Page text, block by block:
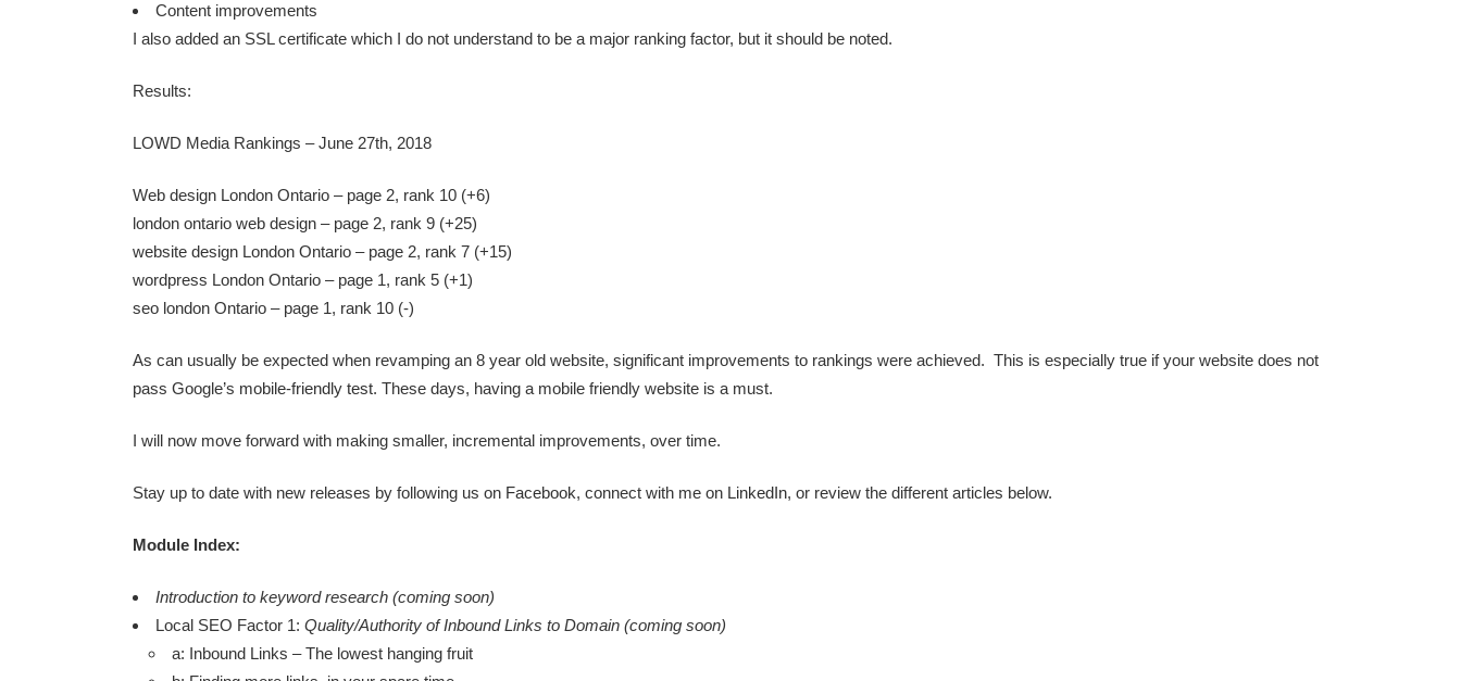
Content improvements
I also added an SSL certificate which I do not understand to be a major ranking factor, but it should be noted.
Results:
LOWD Media Rankings – June 27th, 2018
Web design London Ontario – page 2, rank 10 (+6)
london ontario web design – page 2, rank 9 (+25)
website design London Ontario – page 2, rank 7 (+15)
wordpress London Ontario – page 1, rank 5 (+1)
seo london Ontario – page 1, rank 10 (-)
As can usually be expected when revamping an 8 year old website, significant improvements to rankings were achieved. This is especially true if your website does not
pass Google’s mobile-friendly test. These days, having a mobile friendly website is a must.
I will now move forward with making smaller, incremental improvements, over time.
Stay up to date with new releases by following us on Facebook, connect with me on LinkedIn, or review the different articles below.
Module Index:
Introduction to keyword research (coming soon)
Local SEO Factor 1: Quality/Authority of Inbound Links to Domain (coming soon)
a: Inbound Links – The lowest hanging fruit